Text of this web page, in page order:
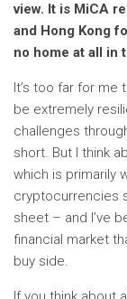
view. It is MiCA
and Hong Kong
no home at all in
It’s too far for me
be extremely
challenges
short. But I think
which is primarily
cryptocurrencies
sheet – and I’ve
financial market
buy side.